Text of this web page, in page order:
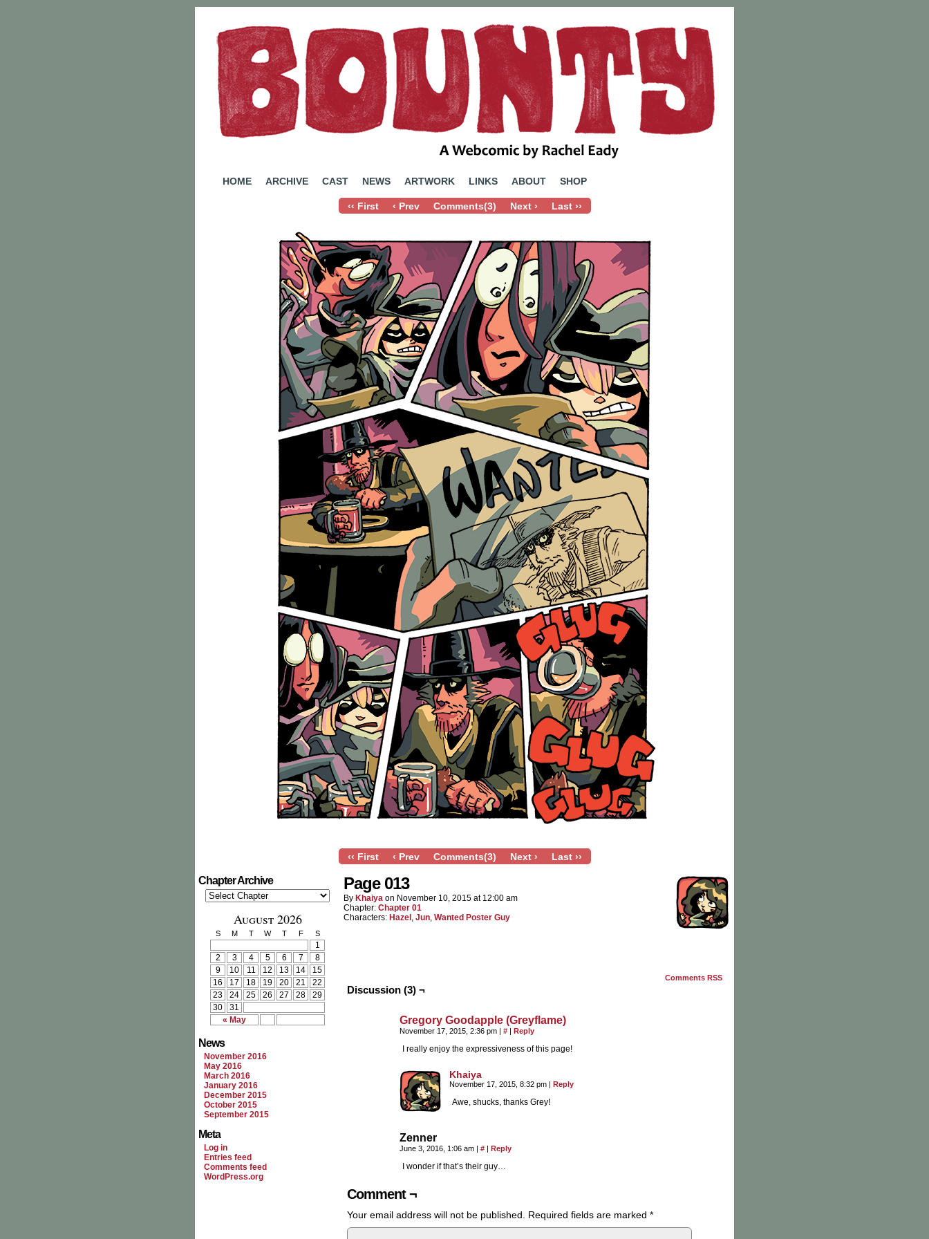
HOME ARCHIVE CAST NEWS ARTWORK LINKS ABOUT SHOP
‹‹ First ‹ Prev Comments(3) Next › Last ››
‹‹ First ‹ Prev Comments(3) Next › Last ››
Chapter Archive
August 2026
S M T W T F S
« May
1
2
3 4 5 6 7
8
9
10 11 12 13 14
15
16
17 18 19 20 21
22
23
24 25 26 27 28
29
30
31
News
November 2016
May 2016
March 2016
January 2016
December 2015
October 2015
September 2015
Meta
Log in
Entries feed
Comments feed
WordPress.org
Page 013
By Khaiya on November 10, 2015 at 12:00 am
Chapter: Chapter 01
Characters: Hazel , Jun, Wanted Poster Guy
Comments RSS
Discussion (3) ¬
Gregory Goodapple (Greyflame)
November 17, 2015, 2:36 pm | # | Reply
I really enjoy the expressiveness of this page!
Khaiya
November 17, 2015, 8:32 pm | Reply
Awe, shucks, thanks Grey!
Zenner
June 3, 2016, 1:06 am | # | Reply
I wonder if that’s their guy…
Comment ¬
Your email address will not be published. Required fields are marked *